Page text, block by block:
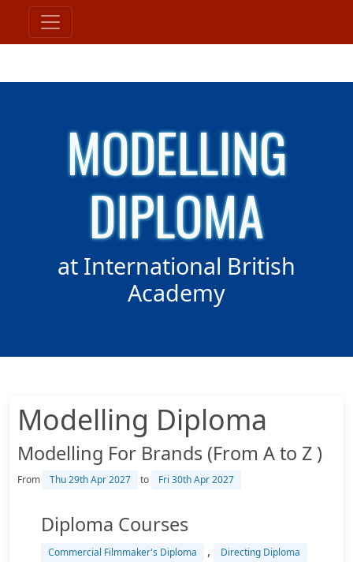
MODELLING
DIPLOMA
at International British
Academy
Modelling Diploma
Modelling For Brands (From A to Z )
From Thu 29th Apr 2027 to Fri 30th Apr 2027
Diploma Courses
Commercial Filmmaker's Diploma , Directing Diploma